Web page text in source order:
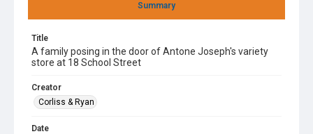
Summary
Title
A family posing in the door of Antone Joseph's variety
store at 18 School Street
Creator
Corliss & Ryan
Date